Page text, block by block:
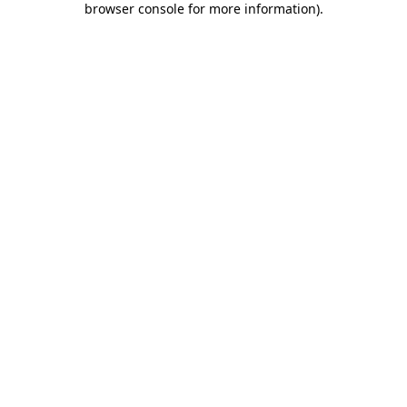
browser console for more information).